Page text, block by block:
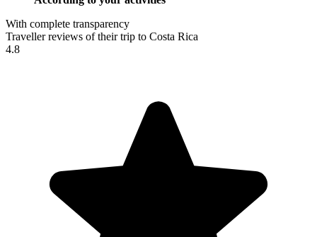
With complete transparency
Traveller reviews of their trip to Costa Rica
4.8